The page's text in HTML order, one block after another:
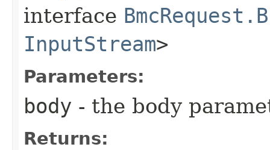
interface
InputStream>
Parameters:
body - the body
Returns: